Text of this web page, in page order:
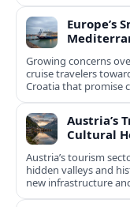
Europe’s
Growing concerns
cruise travelers
Croatia that promise
experiences.
Austria’s
Cultural
Austria’s tourism
hidden valleys and
new infrastructure